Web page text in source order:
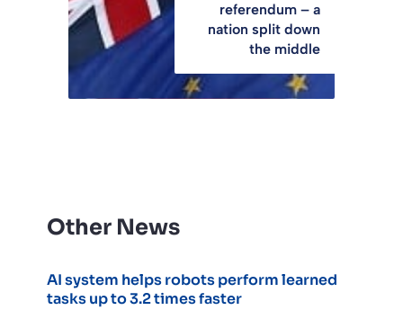
referendum – a
nation split down
the middle
Other News
AI system helps robots perform learned
tasks up to 3.2 times faster